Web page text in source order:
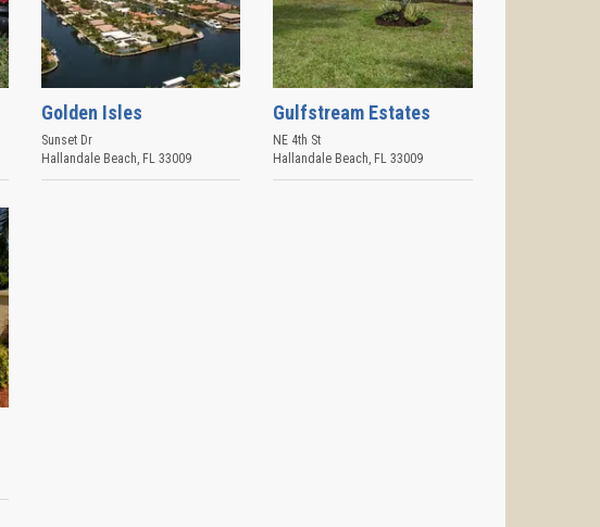
Golden Isles
Sunset Dr
Hallandale Beach FL 33009
Gulfstream Estates
NE 4th St
Hallandale Beach FL 33009